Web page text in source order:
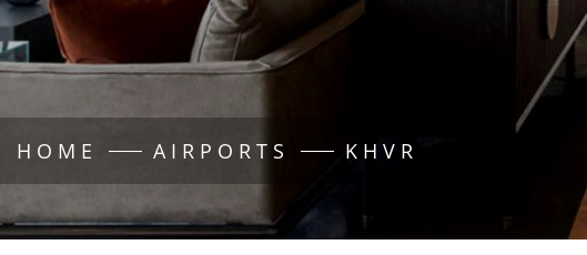
HOME AIRPORTS KHVR